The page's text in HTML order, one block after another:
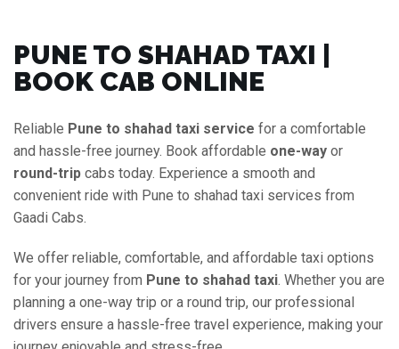
PUNE TO SHAHAD TAXI |
BOOK CAB ONLINE
Reliable Pune to shahad taxi service for a comfortable
and hassle-free journey. Book affordable one-way or
round-trip cabs today. Experience a smooth and
convenient ride with Pune to shahad taxi services from
Gaadi Cabs.
We offer reliable, comfortable, and affordable taxi options
for your journey from Pune to shahad taxi. Whether you are
planning a one-way trip or a round trip, our professional
drivers ensure a hassle-free travel experience, making your